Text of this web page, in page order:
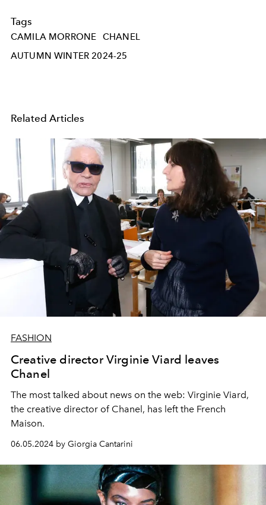
Tags
CAMILA MORRONE
CHANEL
AUTUMN WINTER 2024-25
Related Articles
FASHION
Creative director Virginie Viard leaves
Chanel
The most talked about news on the web: Virginie Viard,
the creative director of Chanel, has left the French
Maison.
06.05.2024 by Giorgia Cantarini